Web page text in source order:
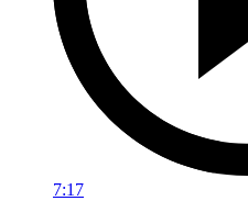
7:17